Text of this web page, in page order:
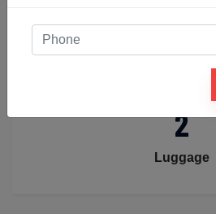
2
Luggage